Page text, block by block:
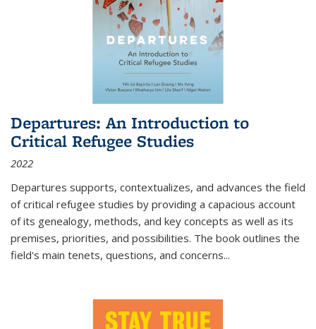
Departures: An Introduction to
Critical Refugee Studies
2022
Departures supports, contextualizes, and advances the field
of critical refugee studies by providing a capacious account
of its genealogy, methods, and key concepts as well as its
premises, priorities, and possibilities. The book outlines the
field's main tenets, questions, and concerns...